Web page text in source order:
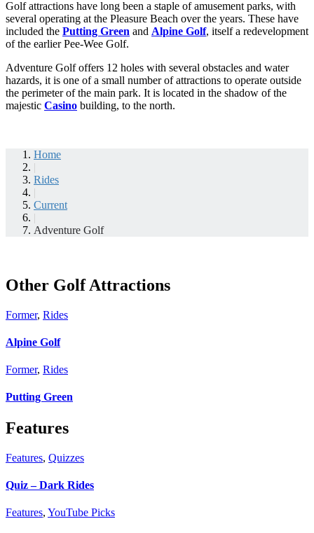
Golf attractions have long been a staple of amusement parks, with
several operating at the Pleasure Beach over the years. These have
included the Putting Green and Alpine Golf, itself a redevelopment
of the earlier Pee-Wee Golf.
Adventure Golf offers 12 holes with several obstacles and water
hazards, it is one of a small number of attractions to operate outside
the perimeter of the main park. It is located in the shadow of the
majestic Casino building, to the north.
Home
|
Rides
|
Current
|
Adventure Golf
Other Golf Attractions
Former, Rides
Alpine Golf
Former, Rides
Putting Green
Features
Features, Quizzes
Quiz – Dark Rides
Features, YouTube Picks